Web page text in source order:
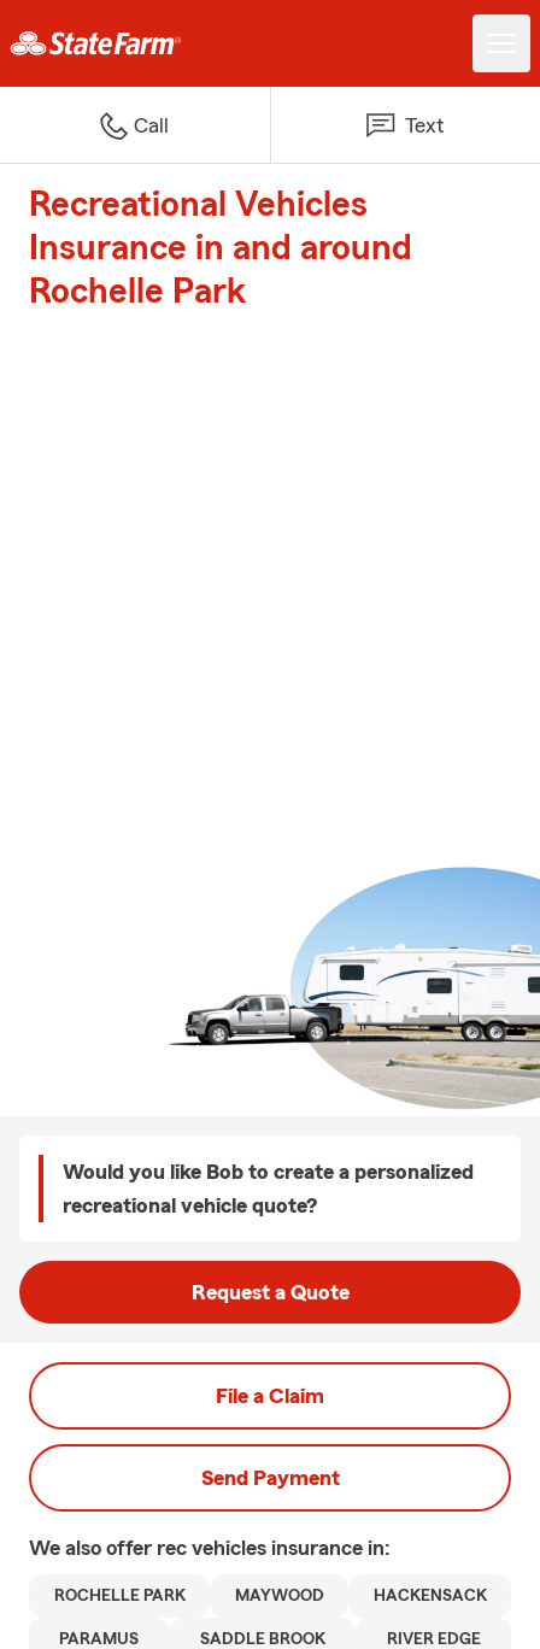
Call Text
Recreational Vehicles
Insurance in and around
Rochelle Park
Would you like Bob to create a personalized
recreational vehicle quote?
Request a Quote
File a Claim
Send Payment
We also offer rec vehicles insurance in:
ROCHELLE PARK MAYWOOD HACKENSACK
PARAMUS SADDLE BROOK RIVER EDGE